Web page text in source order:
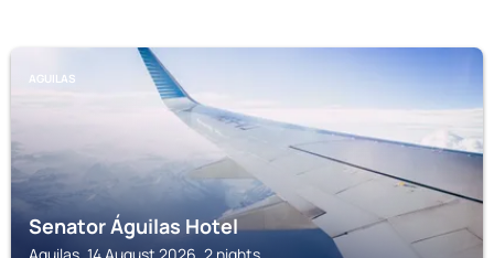
AGUILAS
Senator Águilas Hotel